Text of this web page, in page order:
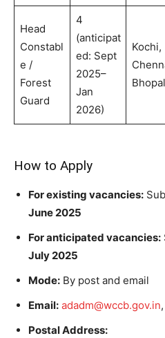
Head
Constabl
e /
Forest
Guard
4
(anticipat
ed: Sept
2025–
Jan
2026)
Kochi,
Bhopal
How to Apply
For existing vacancies:
June 2025
For anticipated vacancies:
July 2025
Mode: By post and email
Email: adadm@wccb.gov.in,
Postal Address: